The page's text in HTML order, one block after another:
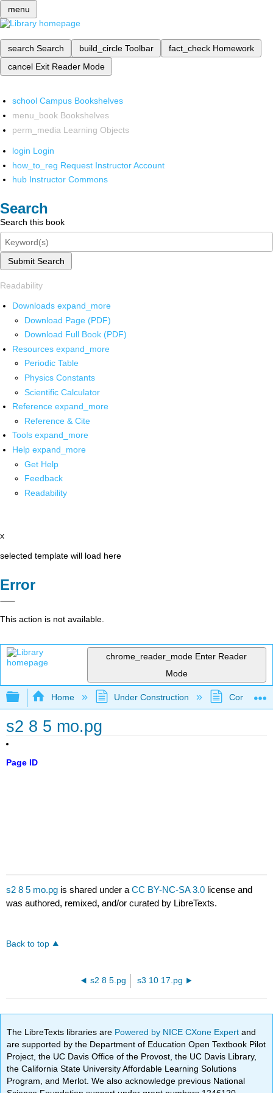
menu
search Search build_circle Toolbar fact_check Homework
cancel Exit Reader Mode
school Campus Bookshelves
menu_book Bookshelves
perm_media Learning Objects
login Login
how_to_reg Request Instructor Account
hub Instructor Commons
Search
Search this book
Submit Search
Readability
Downloads expand_more
Download Page (PDF)
Download Full Book (PDF)
Resources expand_more
Periodic Table
Physics Constants
Scientific Calculator
Reference expand_more
Reference & Cite
Tools expand_more
Help expand_more
Get Help
Feedback
Readability
x
selected template will load here
Error
This action is not available.
chrome_reader_mode Enter Reader
Mode
Expand/collapse global hierarchy
Home Under Construction
s2 8 5 mo.pg
Page ID
s2 8 5 mo.pg is shared under aCC BY-NC-SA 3.0 license and
was authored, remixed, and/or curated by LibreTexts.
Back to top
s2 8 5.pg s3 10 17.pg
The LibreTexts libraries are Powered by NICE CXone Expertand
are supported by the Department of Education Open Textbook Pilot
Project, the UC Davis Office of the Provost, the UC Davis Library,
the California State University Affordable Learning Solutions
Program, and Merlot. We also acknowledge previous National